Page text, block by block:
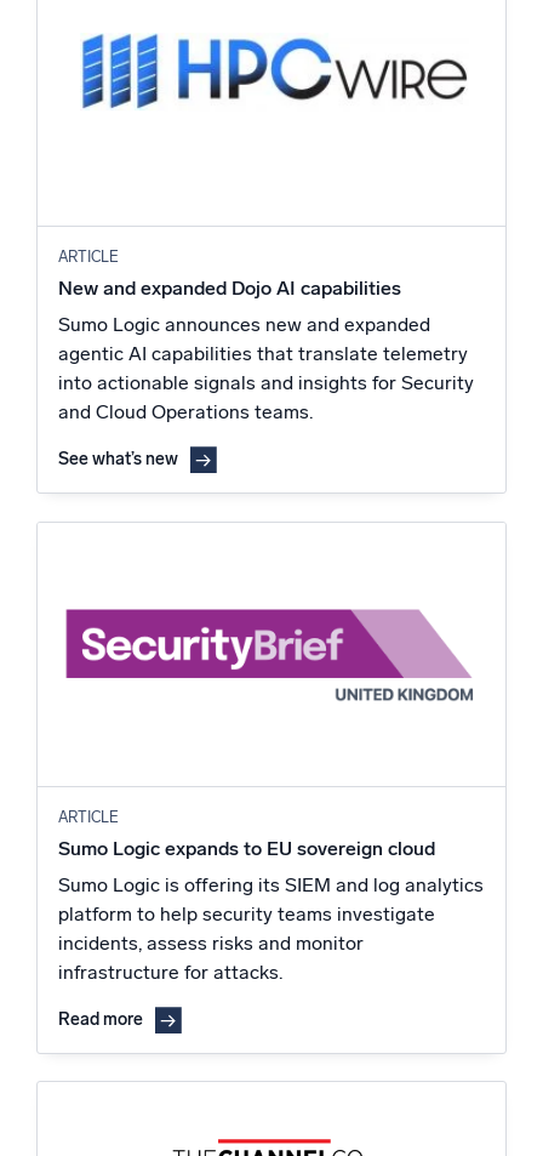
ARTICLE
New and expanded Dojo AI capabilities
Sumo Logic announces new and expanded
agentic AI capabilities that translate telemetry
into actionable signals and insights for Security
and Cloud Operations teams.
See what’s new
ARTICLE
Sumo Logic expands to EU sovereign cloud
Sumo Logic is offering its SIEM and log analytics
platform to help security teams investigate
incidents, assess risks and monitor
infrastructure for attacks.
Read more